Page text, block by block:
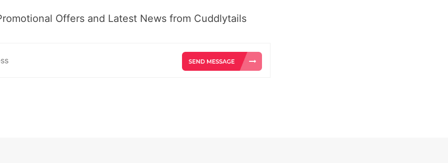
Offers and Latest News from Cuddlytails